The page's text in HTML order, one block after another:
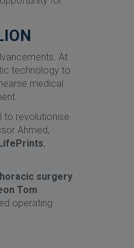
At
technology to
medical
to revolutionise
Ahmed,
,
surgery
Tom
operating